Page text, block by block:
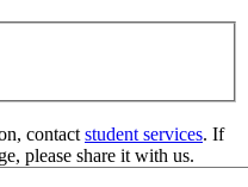
contact student services. If
please share it with us.